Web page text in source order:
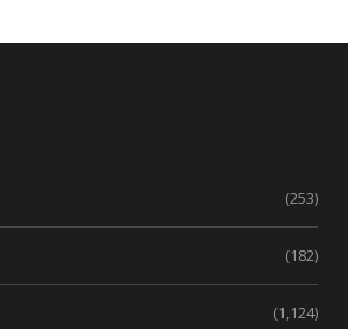
(253)
(182)
(1,124)